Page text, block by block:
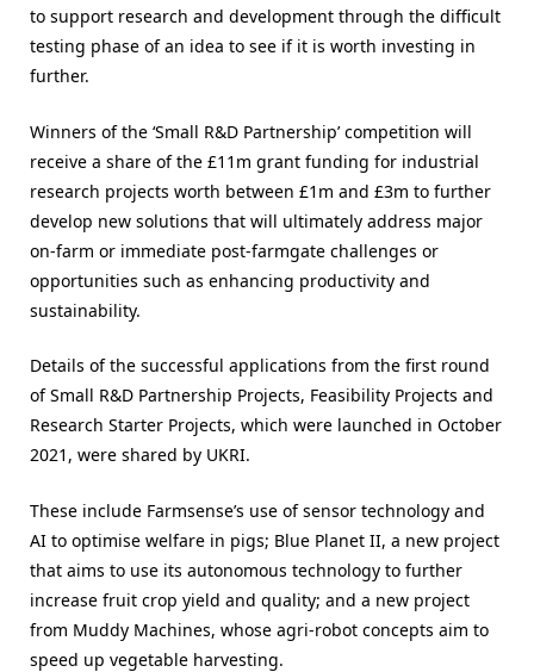
to support research and development through the difficult
testing phase of an idea to see if it is worth investing in
further.
Winners of the ‘Small R&D Partnership’ competition will
receive a share of the £11m grant funding for industrial
research projects worth between £1m and £3m to further
develop new solutions that will ultimately address major
on-farm or immediate post-farmgate challenges or
opportunities such as enhancing productivity and
sustainability.
Details of the successful applications from the first round
of Small R&D Partnership Projects, Feasibility Projects and
Research Starter Projects, which were launched in October
2021, were shared by UKRI.
These include Farmsense’s use of sensor technology and
AI to optimise welfare in pigs; Blue Planet II, a new project
that aims to use its autonomous technology to further
increase fruit crop yield and quality; and a new project
from Muddy Machines, whose agri-robot concepts aim to
speed up vegetable harvesting.